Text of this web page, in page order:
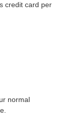
credit card per
normal